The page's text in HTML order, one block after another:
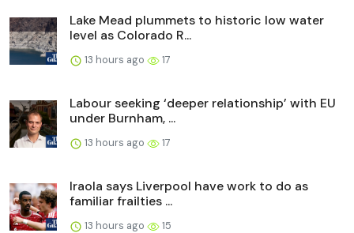
Lake Mead plummets to historic low water
level as Colorado R...
13 hours ago 17
Labour seeking ‘deeper relationship’ with EU
under Burnham, ...
13 hours ago 17
Iraola says Liverpool have work to do as
familiar frailties ...
13 hours ago 15